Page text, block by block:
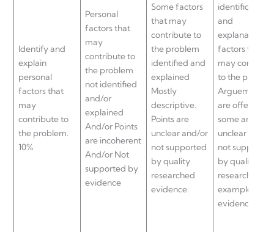
Identify and
explain
personal
factors that
may
contribute to
the problem.
10%
Personal
factors that
may
contribute to
the problem
not identified
and/or
explained
And/or Points
are incoherent
And/or Not
supported by
evidence
Some factors
that may
contribute to
the problem
identified and
explained
Mostly
descriptive.
Points are
unclear and/or
not supported
by quality
researched
evidence.
identification
and
explanation of
factors that
may
to the
Arguements
are offered
some are
unclear and/or
not supported
by quality
researched
examples and
evidence.